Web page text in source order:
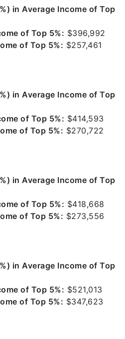
in Average Income of Top
of Top 5%: $396,992
of Top 5%: $257,461
in Average Income of Top
of Top 5%: $414,593
of Top 5%: $270,722
in Average Income of Top
of Top 5%: $418,668
of Top 5%: $273,556
in Average Income of Top
of Top 5%: $521,013
of Top 5%: $347,623